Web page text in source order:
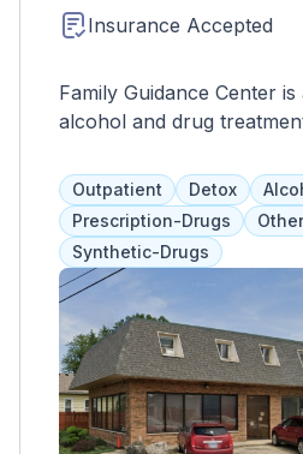
Insurance Accepted
Family Guidance Center
alcohol and drug
client. They provide a full
including counseling,
interventions, and
treatment for opioid
access FDA-approved
methadone, Suboxone,
detoxing at a trusted
Outpatient Detox
Prescription-Drugs
Synthetic-Drugs